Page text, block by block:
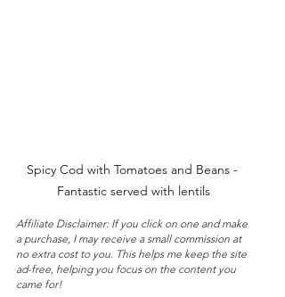
Spicy Cod with Tomatoes and Beans -
Fantastic served with lentils
Affiliate Disclaimer: If you click on one and make
a purchase, I may receive a small commission at
no extra cost to you. This helps me keep the site
ad-free, helping you focus on the content you
came for!